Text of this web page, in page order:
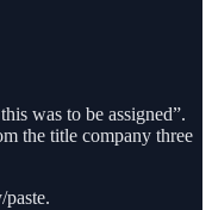
was to be assigned”.
the title company three